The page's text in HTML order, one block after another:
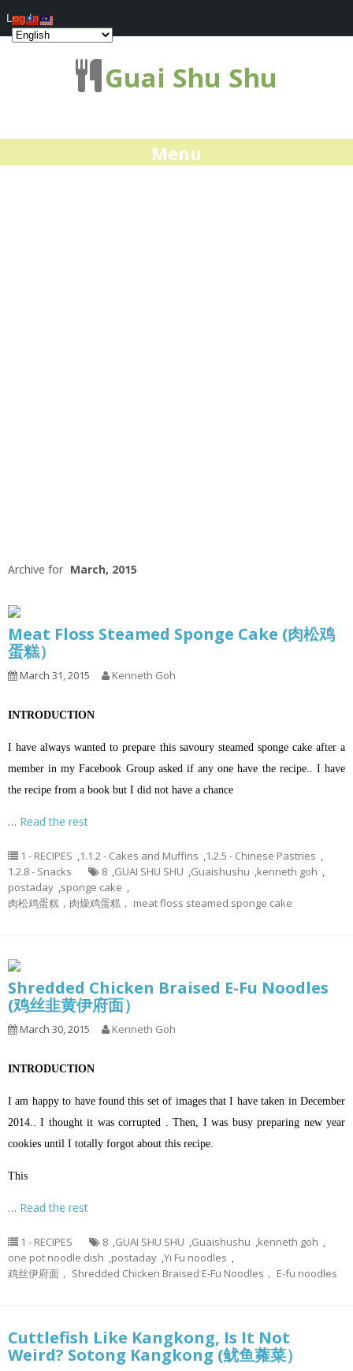
Guai Shu Shu
Menu
Archive for March, 2015
Meat Floss Steamed Sponge Cake (肉松鸡
蛋糕）
March 31, 2015 Kenneth Goh
INTRODUCTION
I have always wanted to prepare this savoury steamed sponge cake after a
member in my Facebook Group asked if any one have the recipe.. I have
the recipe from a book but I did not have a chance
… Read the rest
1 - RECIPES ,1.1.2 - Cakes and Muffins ,1.2.5 - Chinese Pastries ,
1.2.8 - Snacks
8 ,GUAI SHU SHU ,Guaishushu ,kenneth goh ,
postaday ,sponge cake ,
肉松鸡蛋糕，肉燥鸡蛋糕， meat floss steamed sponge cake
Shredded Chicken Braised E-Fu Noodles
(鸡丝韭黄伊府面）
March 30, 2015 Kenneth Goh
INTRODUCTION
I am happy to have found this set of images that I have taken in December
2014.. I thought it was corrupted . Then, I was busy preparing new year
cookies until I totally forgot about this recipe.
This
… Read the rest
1 - RECIPES 8 ,GUAI SHU SHU ,Guaishushu ,kenneth goh ,
one pot noodle dish ,postaday ,Yi Fu noodles ,
鸡丝伊府面， Shredded Chicken Braised E-Fu Noodles， E-fu noodles
Cuttlefish Like Kangkong, Is It Not
Weird? Sotong Kangkong (鱿鱼蕹菜）
Log In